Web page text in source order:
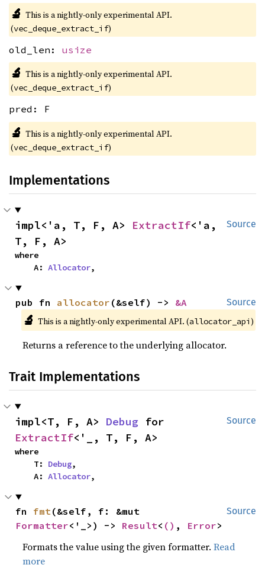
🔬 This is a nightly-only experimental API.
(vec_deque_extract_if)
old_len: usize
🔬 This is a nightly-only experimental API.
(vec_deque_extract_if)
pred: F
🔬 This is a nightly-only experimental API.
(vec_deque_extract_if)
Implementations
Source
impl<'a, T, F, A> ExtractIf<'a,
T, F, A>
where
    A:
Allocator,
Source
pub fn allocator (&self) -> &A
🔬 This is a nightly-only experimental API. (allocator_api)
Returns a reference to the underlying allocator.
Trait Implementations
Source
impl<T, F, A> Debug
ExtractIf<'_, T, F, A>
where
    T:
Debug,
    A:
Allocator,
Source
fn fmt
Formatter<'_>) -> Result< () , Error>
Formats the value using the given formatter.Read
more